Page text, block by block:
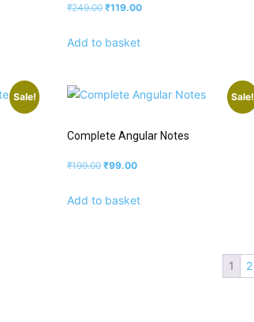
₹249.00 ₹119.00
Add to basket
Sale! Sale!
Complete Angular Notes
₹199.00 ₹99.00
Add to basket
1 2